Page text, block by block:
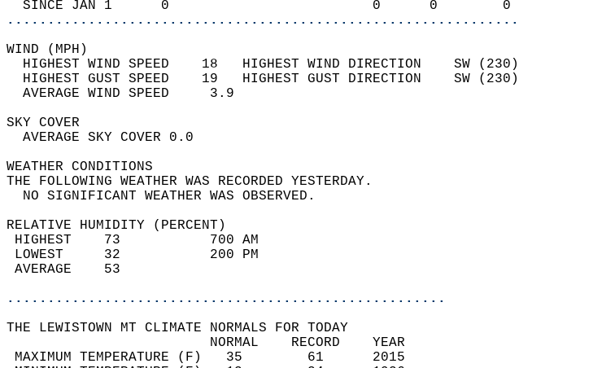
  SINCE JAN 1      0                         0      0        0
...............................................................
WIND (MPH)
  HIGHEST WIND SPEED    18   HIGHEST WIND DIRECTION    SW (230)
  HIGHEST GUST SPEED    19   HIGHEST GUST DIRECTION    SW (230)
  AVERAGE WIND SPEED     3.9
SKY COVER
  AVERAGE SKY COVER 0.0
WEATHER CONDITIONS
THE FOLLOWING WEATHER WAS RECORDED YESTERDAY.
  NO SIGNIFICANT WEATHER WAS OBSERVED.
RELATIVE HUMIDITY (PERCENT)
HIGHEST    73           700 AM
LOWEST     32           200 PM
AVERAGE    53
......................................................
THE LEWISTOWN MT CLIMATE NORMALS FOR TODAY
                         NORMAL    RECORD    YEAR
MAXIMUM TEMPERATURE (F)   35        61      2015